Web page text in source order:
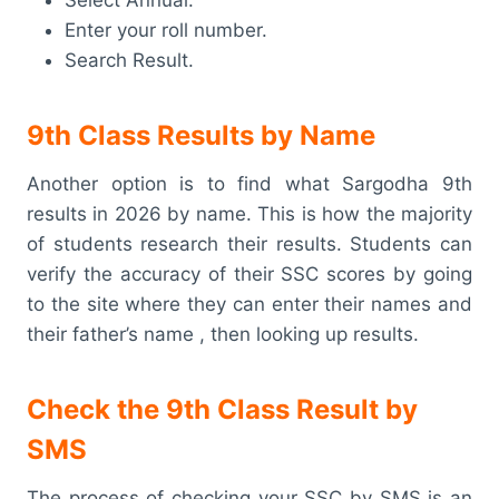
Enter your roll number.
Search Result.
9th Class Results by Name
Another option is to find what Sargodha 9th
results in 2026 by name. This is how the majority
of students research their results. Students can
verify the accuracy of their SSC scores by going
to the site where they can enter their names and
their father’s name , then looking up results.
Check the 9th Class Result by
SMS